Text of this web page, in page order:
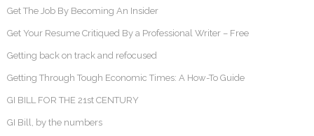
Get The Job By Becoming An Insider
Get Your Resume Critiqued By a Professional Writer – Free
Getting back on track and refocused
Getting Through Tough Economic Times: A How-To Guide
GI BILL FOR THE 21st CENTURY
GI Bill, by the numbers